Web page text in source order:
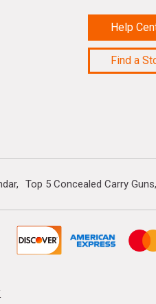
Help
Find a
Top 5 Concealed Carry Guns